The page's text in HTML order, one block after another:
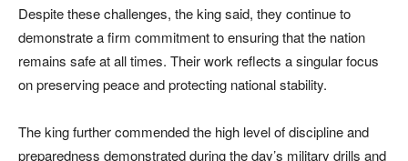
Despite these challenges, the king said, they continue to
demonstrate a firm commitment to ensuring that the nation
remains safe at all times. Their work reflects a singular focus
on preserving peace and protecting national stability.
The king further commended the high level of discipline and
preparedness demonstrated during the day’s military drills and